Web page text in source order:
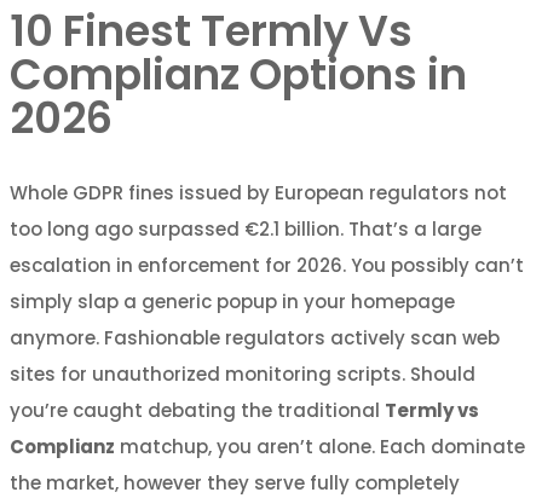
10 Finest Termly Vs
Complianz Options in
2026
Whole GDPR fines issued by European regulators not
too long ago surpassed €2.1 billion. That’s a large
escalation in enforcement for 2026. You possibly can’t
simply slap a generic popup in your homepage
anymore. Fashionable regulators actively scan web
sites for unauthorized monitoring scripts. Should
you’re caught debating the traditional Termly vs
Complianz matchup, you aren’t alone. Each dominate
the market, however they serve fully completely